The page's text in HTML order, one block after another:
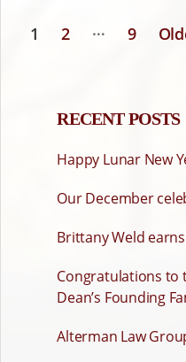
POSTS
1 2 … 9
RECENT POSTS
Happy Lunar New
Our December
Brittany Weld
Congratulations to
Dean’s Founding
Alterman Law